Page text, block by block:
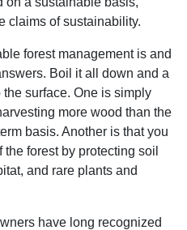
claims of sustainability.
forest management is and
Boil it all down and a
surface. One is simply
more wood than the
basis. Another is that you
forest by protecting soil
and rare plants and
have long recognized